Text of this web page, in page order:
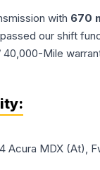
with 670
our shift
40,000-Mile
Acura MDX (At),